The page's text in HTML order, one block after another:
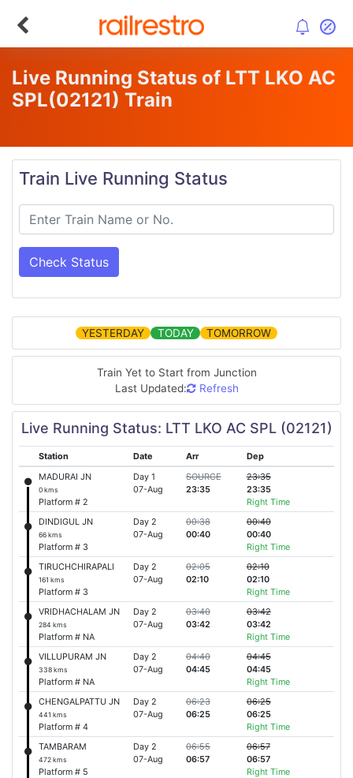
Live Running Status of LTT LKO AC
SPL(02121) Train
Train Live Running Status
Check Status
YESTERDAY TODAY TOMORROW
Train Yet to Start from Junction
Last Updated:
Refresh
Live Running Status: LTT LKO AC SPL (02121)
Station Date Arr
Dep
MADURAI JN
0 kms
Platform # 2
Day 1
07-Aug
SOURCE
23:35
23:35
23:35
Right Time
DINDIGUL JN
66 kms
Platform # 3
Day 2
07-Aug
00:38
00:40
00:40
00:40
Right Time
TIRUCHCHIRAPALI
161 kms
Platform # 3
Day 2
07-Aug
02:05
02:10
02:10
02:10
Right Time
VRIDHACHALAM JN
284 kms
Platform # NA
Day 2
07-Aug
03:40
03:42
03:42
03:42
Right Time
VILLUPURAM JN
338 kms
Platform # NA
Day 2
07-Aug
04:40
04:45
04:45
04:45
Right Time
CHENGALPATTU JN
441 kms
Platform # 4
Day 2
07-Aug
06:23
06:25
06:25
06:25
Right Time
TAMBARAM
472 kms
Platform # 5
Day 2
07-Aug
06:55
06:57
06:57
06:57
Right Time